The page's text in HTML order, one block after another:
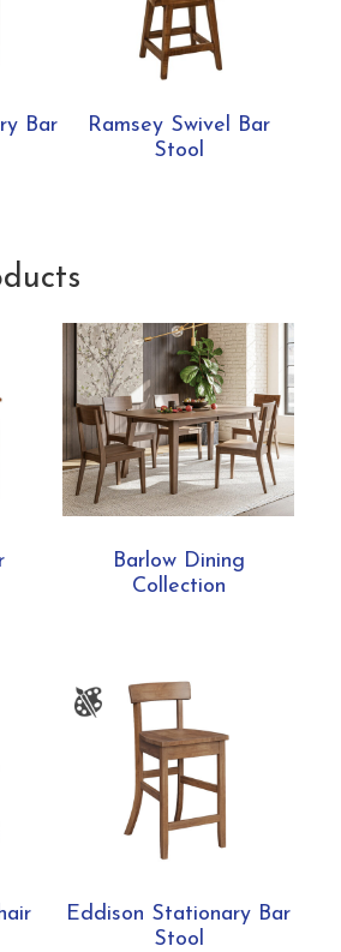
Bar
Ramsey Swivel Bar
Stool
Barlow Dining
Collection
Eddison Stationary Bar
Stool